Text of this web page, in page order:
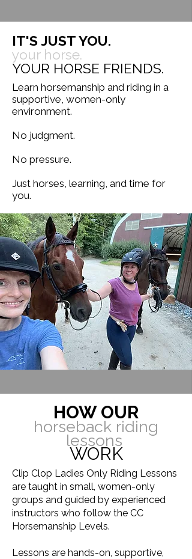
IT'S JUST YOU.
your horse.
YOUR HORSE FRIENDS.
Learn horsemanship and riding in a
supportive, women-only
environment.
No judgment.
No pressure.
Just horses, learning, and time for
you.
HOW OUR
horseback riding
lessons
WORK
Clip Clop Ladies Only Riding Lessons
are taught in small, women-only
groups and guided by experienced
instructors who follow the CC
Horsemanship Levels.
Lessons are hands-on, supportive,